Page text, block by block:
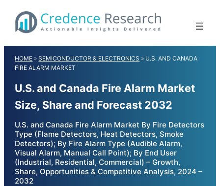
content
HOME »SEMICONDUCTOR & ELECTRONICS » U.S. AND CANADA
FIRE ALARM MARKET
U.S. and Canada Fire Alarm Market
Size, Share and Forecast 2032
U.S. and Canada Fire Alarm Market By Fire Detectors
Type (Flame Detectors, Heat Detectors, Smoke
Detectors); By Fire Alarm Type (Audible Alarm,
Visual Alarm, Manual Call Point); By End User
(Industrial, Residential, Commercial) – Growth,
Share, Opportunities & Competitive Analysis, 2024 –
2032